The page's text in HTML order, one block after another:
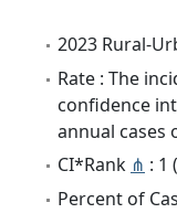
2023 Rural-
Rate : The
confidence
annual cases
CI*Rank ⋔ : 1
Percent of